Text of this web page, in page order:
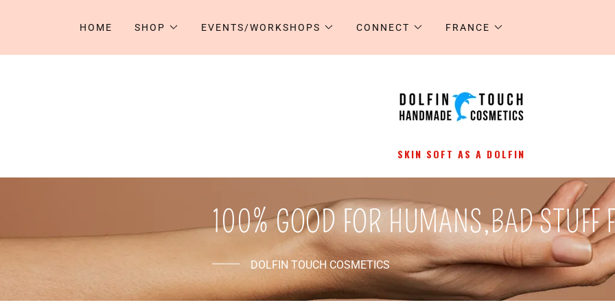
HOME SHOP EVENTS/WORKSHOPS CONNECT FRANCE
SKIN SOFT AS A DOLFIN
100% GOOD FOR HUMANS,BAD STUFF
DOLFIN TOUCH COSMETICS